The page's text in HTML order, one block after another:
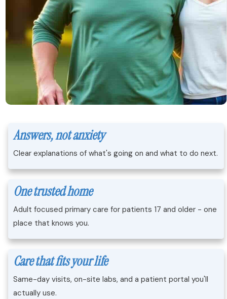
Answers, not anxiety
Clear explanations of what's going on and what to do next.
One trusted home
Adult focused primary care for patients 17 and older - one
place that knows you.
Care that fits your life
Same-day visits, on-site labs, and a patient portal you'll
actually use.